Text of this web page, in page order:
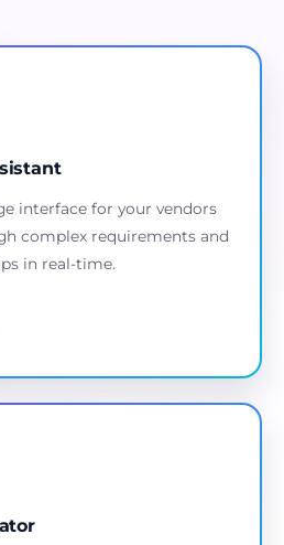
interface for your vendors
complex requirements and
in real-time.